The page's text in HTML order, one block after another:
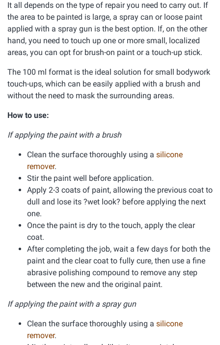
It all depends on the type of repair you need to carry out. If
the area to be painted is large, a spray can or loose paint
applied with a spray gun is the best option. If, on the other
hand, you need to touch up one or more small, localized
areas, you can opt for brush-on paint or a touch-up stick.
The 100 ml format is the ideal solution for small bodywork
touch-ups, which can be easily applied with a brush and
without the need to mask the surrounding areas.
How to use:
If applying the paint with a brush
Clean the surface thoroughly using a silicone
remover.
Stir the paint well before application.
Apply 2-3 coats of paint, allowing the previous coat to
dull and lose its ?wet look? before applying the next
one.
Once the paint is dry to the touch, apply the clear
coat.
After completing the job, wait a few days for both the
paint and the clear coat to fully cure, then use a fine
abrasive polishing compound to remove any step
between the new and the original paint.
If applying the paint with a spray gun
Clean the surface thoroughly using a silicone
remover.